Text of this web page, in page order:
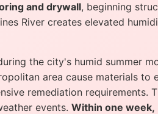
and drywall, beginning
River creates elevated
the city's humid summer
area cause materials to
remediation requirements.
events. Within one week,